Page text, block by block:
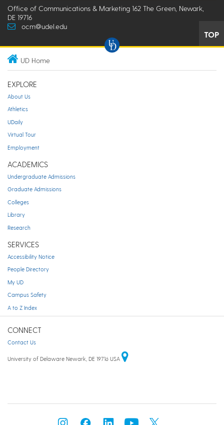
Office of Communications & Marketing 162 The Green, Newark,
DE 19716
ocm@udel.edu
TOP
UD Home
EXPLORE
About Us
Athletics
UDaily
Virtual Tour
Employment
ACADEMICS
Undergraduate Admissions
Graduate Admissions
Colleges
Library
Research
SERVICES
Accessibility Notice
People Directory
My UD
Campus Safety
A to Z Index
CONNECT
Contact Us
University of Delaware Newark, DE 19716 USA